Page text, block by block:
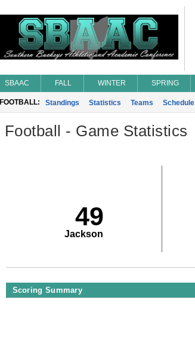
SBAAC FALL WINTER SPRING
FOOTBALL: Standings Statistics Teams Schedule
Football - Game Statistics
49
Jackson
Scoring Summary